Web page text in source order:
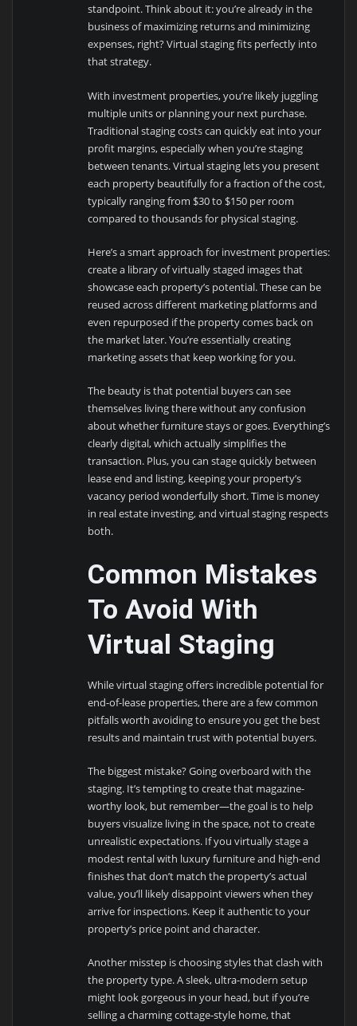
standpoint. Think about it: you’re already in the
business of maximizing returns and minimizing
expenses, right? Virtual staging fits perfectly into
that strategy.
With investment properties, you’re likely juggling
multiple units or planning your next purchase.
Traditional staging costs can quickly eat into your
profit margins, especially when you’re staging
between tenants. Virtual staging lets you present
each property beautifully for a fraction of the cost,
typically ranging from $30 to $150 per room
compared to thousands for physical staging.
Here’s a smart approach for investment properties:
create a library of virtually staged images that
showcase each property’s potential. These can be
reused across different marketing platforms and
even repurposed if the property comes back on
the market later. You’re essentially creating
marketing assets that keep working for you.
The beauty is that potential buyers can see
themselves living there without any confusion
about whether furniture stays or goes. Everything’s
clearly digital, which actually simplifies the
transaction. Plus, you can stage quickly between
lease end and listing, keeping your property’s
vacancy period wonderfully short. Time is money
in real estate investing, and virtual staging respects
both.
Common Mistakes
To Avoid With
Virtual Staging
While virtual staging offers incredible potential for
end-of-lease properties, there are a few common
pitfalls worth avoiding to ensure you get the best
results and maintain trust with potential buyers.
The biggest mistake? Going overboard with the
staging. It’s tempting to create that magazine-
worthy look, but remember—the goal is to help
buyers visualize living in the space, not to create
unrealistic expectations. If you virtually stage a
modest rental with luxury furniture and high-end
finishes that don’t match the property’s actual
value, you’ll likely disappoint viewers when they
arrive for inspections. Keep it authentic to your
property’s price point and character.
Another misstep is choosing styles that clash with
the property type. A sleek, ultra-modern setup
might look gorgeous in your head, but if you’re
selling a charming cottage-style home, that